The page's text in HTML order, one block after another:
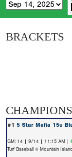
BRACKETS
#1 5 Star Mafia 15u
GM: 14 | 9/14 | 11:15 AM |
Turf Baseball @ Mountain